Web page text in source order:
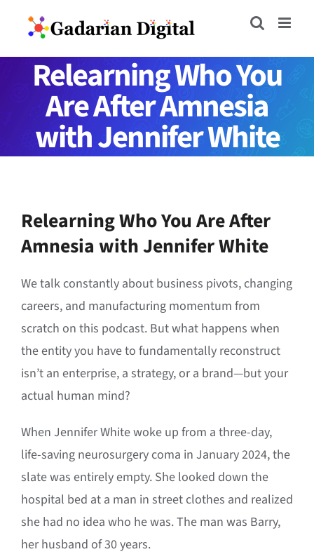
contentRelearning Who You
Are After Amnesia
with Jennifer White
Relearning Who You Are After
Amnesia with Jennifer White
We talk constantly about business pivots, changing
careers, and manufacturing momentum from
scratch on this podcast. But what happens when
the entity you have to fundamentally reconstruct
isn’t an enterprise, a strategy, or a brand—but your
actual human mind?
When Jennifer White woke up from a three-day,
life-saving neurosurgery coma in January 2024, the
slate was entirely empty. She looked down the
hospital bed at a man in street clothes and realized
she had no idea who he was.The man was Barry,
her husband of 30 years.